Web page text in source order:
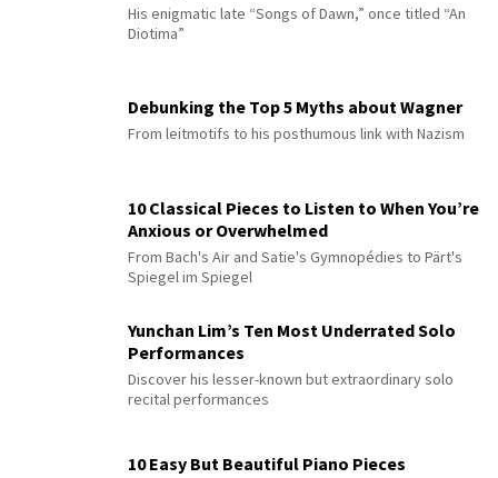
His enigmatic late “Songs of Dawn,” once titled “An
Diotima”
Debunking the Top 5 Myths about Wagner
From leitmotifs to his posthumous link with Nazism
10 Classical Pieces to Listen to When You’re
Anxious or Overwhelmed
From Bach's Air and Satie's Gymnopédies to Pärt's
Spiegel im Spiegel
Yunchan Lim’s Ten Most Underrated Solo
Performances
Discover his lesser-known but extraordinary solo
recital performances
10 Easy But Beautiful Piano Pieces